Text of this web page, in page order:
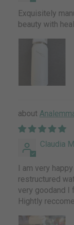
Exquisitely
beauty with
Claudia
I am very
restructured
very goodand I
Hightly